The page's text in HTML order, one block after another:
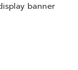
banner